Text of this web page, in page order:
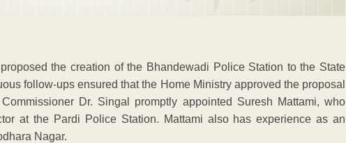
the creation of the Bhandewadi Police Station to the State
follow-ups ensured that the Home Ministry approved the proposal
Dr. Singal promptly appointed Suresh Mattami, who
at the Pardi Police Station. Mattami also has experience as an
Nagar.